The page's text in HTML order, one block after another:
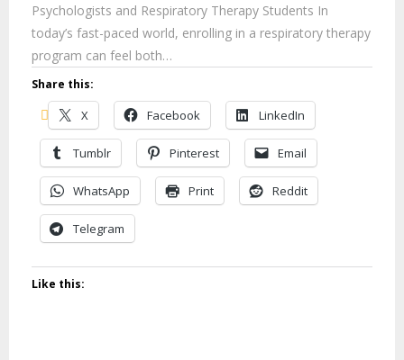
Psychologists and Respiratory Therapy Students In
today’s fast-paced world, enrolling in a respiratory therapy
program can feel both…
Share this:
X Facebook LinkedIn
Tumblr Pinterest Email
WhatsApp Print Reddit
Telegram
Like this: